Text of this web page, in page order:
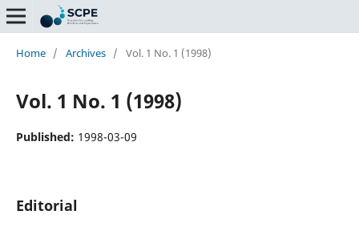
Home / Archives / Vol. 1 No. 1 (1998)
Vol. 1 No. 1 (1998)
Published: 1998-03-09
Editorial